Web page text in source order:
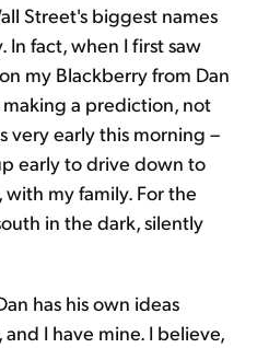
Street's biggest names
In fact, when I first saw
my Blackberry from Dan
making a prediction, not
very early this morning –
early to drive down to
my family. For the
in the dark, silently
has his own ideas
I have mine. I believe,